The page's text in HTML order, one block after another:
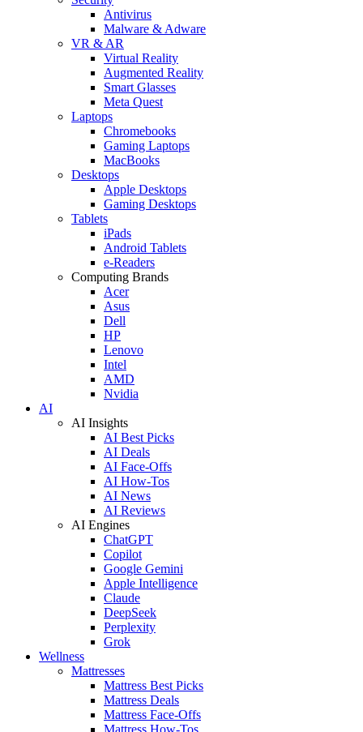
Antivirus
Malware & Adware
VR & AR
Virtual Reality
Augmented Reality
Smart Glasses
Meta Quest
Laptops
Chromebooks
Gaming Laptops
MacBooks
Desktops
Apple Desktops
Gaming Desktops
Tablets
iPads
Android Tablets
e-Readers
Computing Brands
Acer
Asus
Dell
HP
Lenovo
Intel
AMD
Nvidia
AI
AI Insights
AI Best Picks
AI Deals
AI Face-Offs
AI How-Tos
AI News
AI Reviews
AI Engines
ChatGPT
Copilot
Google Gemini
Apple Intelligence
Claude
DeepSeek
Perplexity
Grok
Wellness
Mattresses
Mattress Best Picks
Mattress Deals
Mattress Face-Offs
Mattress How-Tos